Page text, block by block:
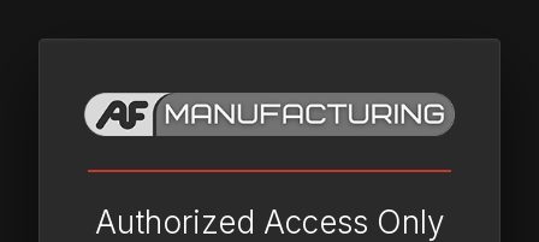
Authorized Access Only